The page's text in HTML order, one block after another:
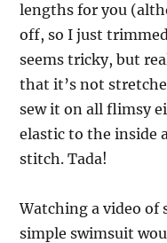
lengths for you
off, so I just
seems tricky, but
that it’s not
sew it on all flimsy
elastic to the inside
stitch. Tada!
Watching a video of
simple swimsuit